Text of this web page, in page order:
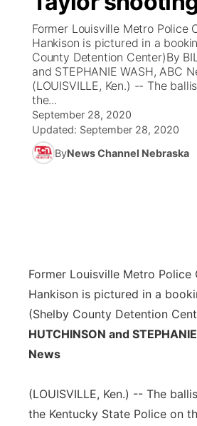
Ag & Outdoor
News Team
Calendar
Obituaries
Weather Pic of the Week
NCN Top Plays
Coach Interviews
Rankings
NCN Sports
About
ESPN Tri-Cities
Listen Live
Scoreboard
Athlete of the Month
Watch Live
TV Program Guide
Promos
Future of Nebraska
Community Features
Advertise
Flood Communications
Metro
Northeast
Platte Valley
Former Louisville Metro Police
Hankison is pictured in a
County Detention Center)By
and STEPHANIE WASH, ABC
(LOUISVILLE, Ken.) -- The
the...
September 28, 2020
Updated: September 28, 2020
ByNews Channel Nebraska
Former Louisville Metro Police
Hankison is pictured in a
(Shelby County Detention
HUTCHINSON and
News
(LOUISVILLE, Ken.) -- The
the Kentucky State Police on